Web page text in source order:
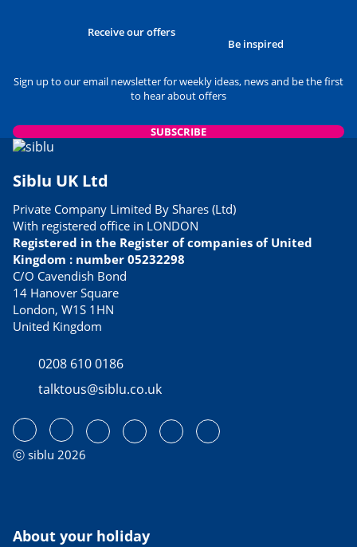
Receive our offers
Be inspired
Sign up to our email newsletter for weekly ideas, news and be the first
to hear about offers
SUBSCRIBE
Siblu UK Ltd
Private Company Limited By Shares (Ltd)
With registered office in LONDON
Registered in the Register of companies of United
Kingdom : number 05232298
C/O Cavendish Bond
14 Hanover Square
London, W1S 1HN
United Kingdom
0208 610 0186
talktous@siblu.co.uk
ⓒ siblu 2026
About your holiday